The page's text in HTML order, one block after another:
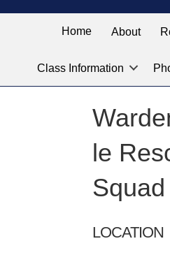
Public
Service
labeled
for
location
you
looking
Home About
Class Information
le
Squad
LOCATION